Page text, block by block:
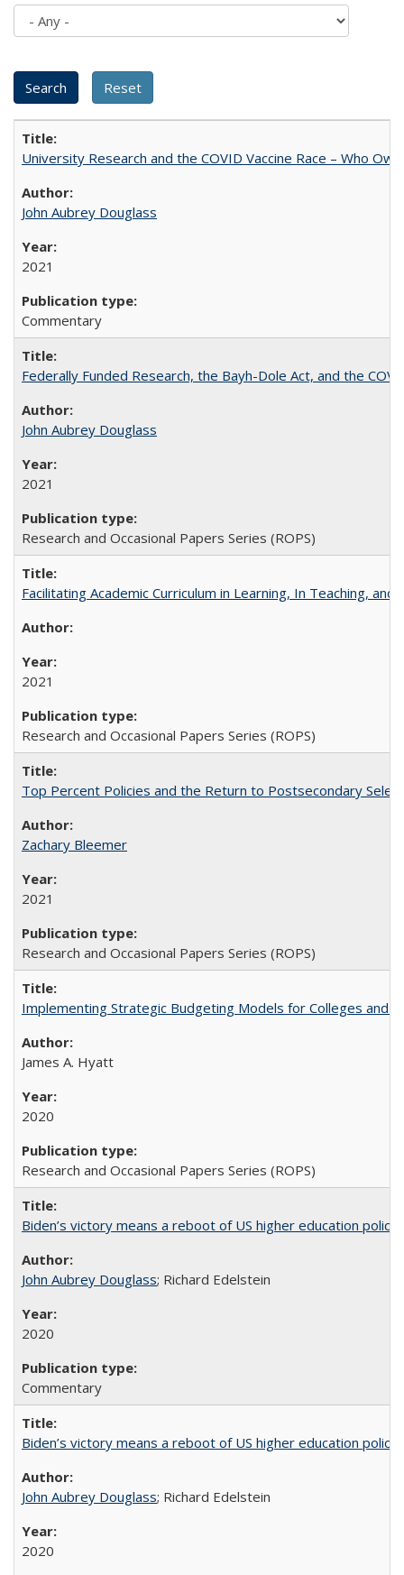
University Research and the COVID Vaccine Race – Who
John Aubrey Douglass
2021
Commentary
Federally Funded Research, the Bayh-Dole Act, and the
John Aubrey Douglass
2021
Research and Occasional Papers Series (ROPS)
Facilitating Academic Curriculum in Learning, In Teaching,
2021
Research and Occasional Papers Series (ROPS)
Top Percent Policies and the Return to Postsecondary
Zachary Bleemer
2021
Research and Occasional Papers Series (ROPS)
Implementing Strategic Budgeting Models for Colleges and
James A. Hyatt
2020
Research and Occasional Papers Series (ROPS)
Biden’s victory means a reboot of US higher education policy
John Aubrey Douglass; Richard Edelstein
2020
Commentary
Biden’s victory means a reboot of US higher education policy
John Aubrey Douglass; Richard Edelstein
2020